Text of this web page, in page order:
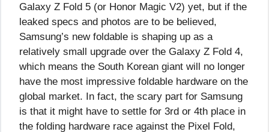
Galaxy Z Fold 5 (or Honor Magic V2) yet, but if the
leaked specs and photos are to be believed,
Samsung’s new foldable is shaping up as a
relatively small upgrade over the Galaxy Z Fold 4,
which means the South Korean giant will no longer
have the most impressive foldable hardware on the
global market. In fact, the scary part for Samsung
is that it might have to settle for 3rd or 4th place in
the folding hardware race against the Pixel Fold,